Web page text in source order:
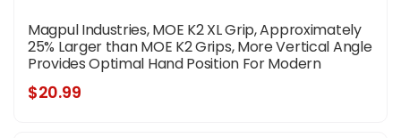
Magpul Industries, MOE K2 XL Grip, Approximately
25% Larger than MOE K2 Grips, More Vertical Angle
Provides Optimal Hand Position For Modern
Shooting Techniques, Fits AR Rifles, Black
$20.99